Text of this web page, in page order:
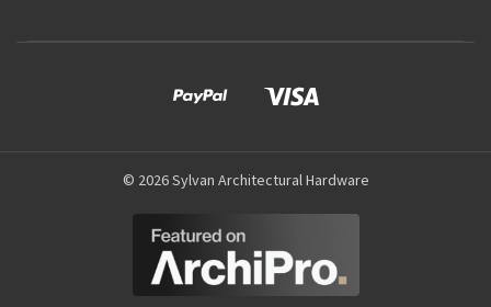
© 2026 Sylvan Architectural Hardware